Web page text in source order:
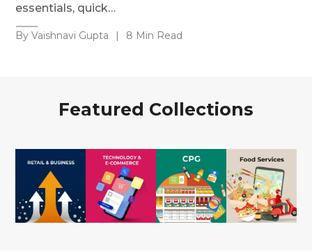
essentials, quick…
By Vaishnavi Gupta | 8 Min Read
Featured Collections